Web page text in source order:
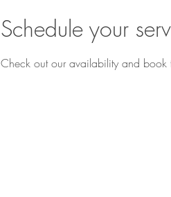
Schedule your
Check out our availability and book